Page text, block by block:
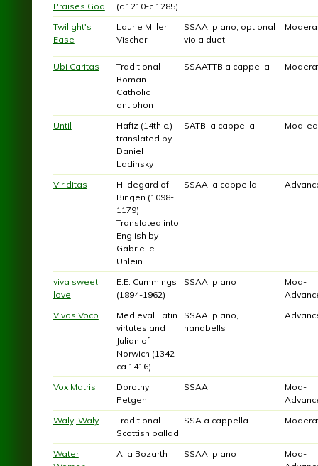
Praises God
(c.1210-c.1285)
Twilight's
Ease
Laurie Miller
Vischer
SSAA, piano, optional
viola duet
Ubi Caritas
Traditional
Roman
Catholic
antiphon
SSAATTB a cappella
Until
Hafiz (14th c.)
translated by
Daniel
Ladinsky
SATB, a cappella Mod-
Viriditas
Hildegard of
Bingen (1098-
1179)
Translated into
English by
Gabrielle
Uhlein
SSAA, a cappella
viva sweet
love
E.E. Cummings
(1894-1962)
SSAA, piano
Mod-
Vivos Voco
Medieval Latin
virtutes and
Julian of
Norwich (1342-
ca.1416)
SSAA, piano,
handbells
Vox Matris
Dorothy
Petgen
SSAA
Mod-
Waly, Waly
Traditional
Scottish ballad
SSA a cappella
Water
Alla Bozarth SSAA, piano
Mod-